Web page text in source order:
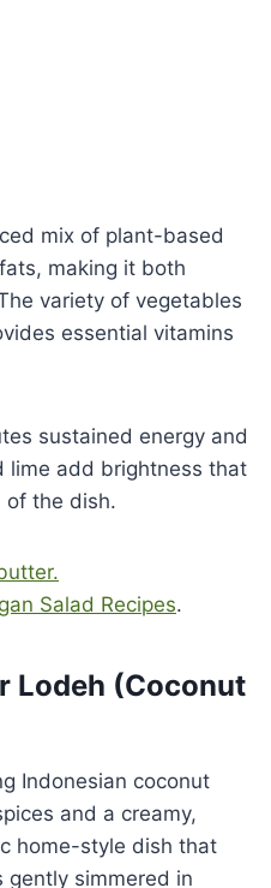
mix of plant-based
making it both
variety of vegetables
essential vitamins
sustained energy and
lime add brightness that
of the dish.
Salad Recipes.
Lodeh (Coconut
Indonesian coconut
and a creamy,
home-style dish that
gently simmered in